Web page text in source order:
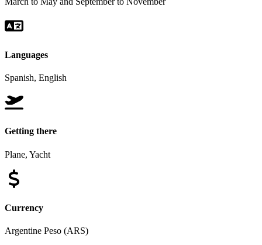
Languages
Spanish, English
Getting there
Plane, Yacht
Currency
Argentine Peso (ARS)